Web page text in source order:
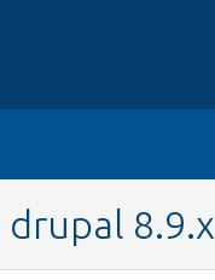
drupal 8.9.x